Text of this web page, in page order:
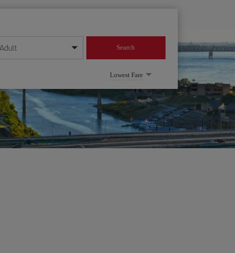
format
Adult Search
Lowest Fare